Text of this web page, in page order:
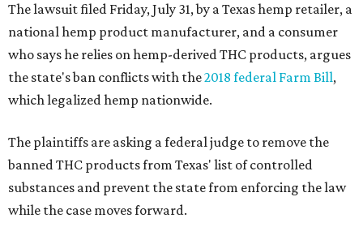
The lawsuit filed Friday, July 31, by a Texas hemp retailer, a
national hemp product manufacturer, and a consumer
who says he relies on hemp-derived THC products, argues
the state's ban conflicts with the2018 federal Farm Bill,
which legalized hemp nationwide.
The plaintiffs are asking a federal judge to remove the
banned THC products from Texas' list of controlled
substances and prevent the state from enforcing the law
while the case moves forward.